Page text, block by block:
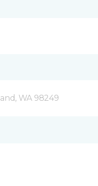
WA 98249